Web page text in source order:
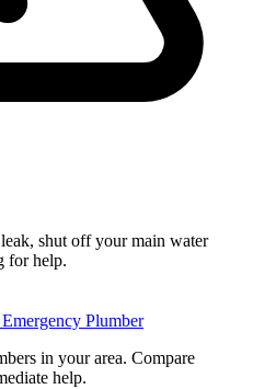
shut off your main water
for help.
Plumber
in your area. Compare
help.